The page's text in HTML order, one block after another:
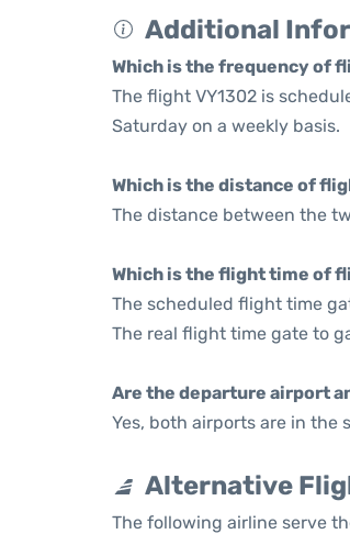
Additional
Which is the frequency of
The flight VY1302 is
Saturday on a weekly basis.
Which is the distance of
The distance between the
Which is the flight time of
The scheduled flight time
The real flight time gate to
Are the departure airport
Yes, both airports are in the
Alternative
The following airline serve